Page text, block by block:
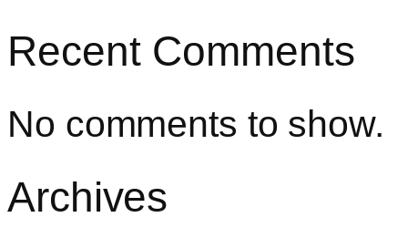
Recent Comments
No comments to show.
Archives